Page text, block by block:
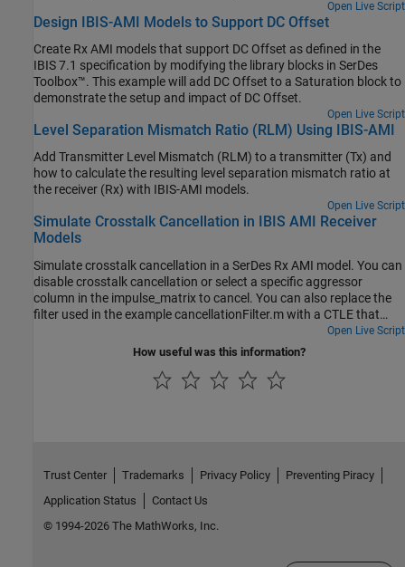
Open Live Script
Design IBIS-AMI Models to Support DC Offset
Create Rx AMI models that support DC Offset as defined in the
IBIS 7.1 specification by modifying the library blocks in SerDes
Toolbox™. This example will add DC Offset to a Saturation block to
demonstrate the setup and impact of DC Offset.
Open Live Script
Level Separation Mismatch Ratio (RLM) Using IBIS-AMI
Add Transmitter Level Mismatch (RLM) to a transmitter (Tx) and
how to calculate the resulting level separation mismatch ratio at
the receiver (Rx) with IBIS-AMI models.
Open Live Script
Simulate Crosstalk Cancellation in IBIS AMI Receiver
Models
Simulate crosstalk cancellation in a SerDes Rx AMI model. You can
disable crosstalk cancellation or select a specific aggressor
column in the impulse_matrix to cancel. You can also replace the
filter used in the example cancellationFilter.m with a CTLE that
Open Live Script
How useful was this information?
Trust Center Trademarks Privacy Policy
Preventing Piracy
Application Status
Contact Us
© 1994-2026 The MathWorks, Inc.